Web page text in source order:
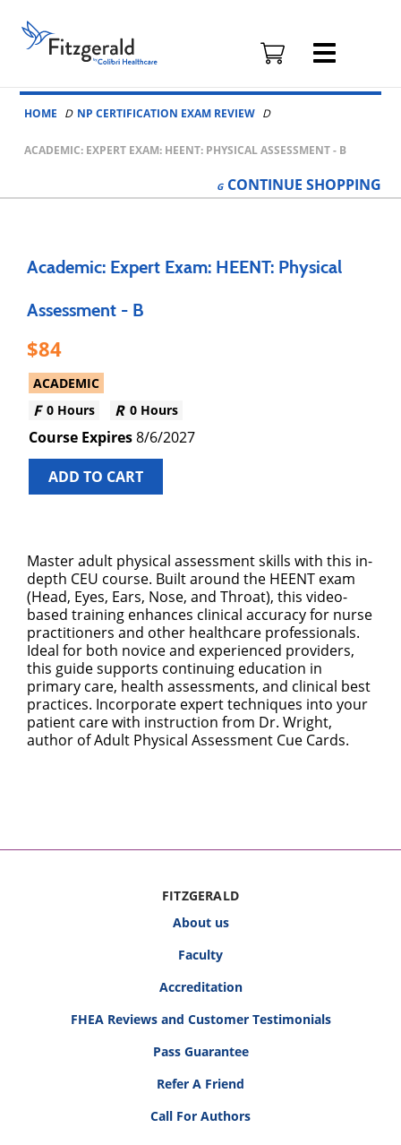
Skip to content
Fitzgerald
Health
Education
Associates
HOME NP CERTIFICATION EXAM REVIEW
ACADEMIC: EXPERT EXAM: HEENT: PHYSICAL ASSESSMENT - B
CONTINUE SHOPPING
Academic: Expert Exam: HEENT: Physical
Assessment - B
84
ACADEMIC
0 Hours
0 Hours
8/6/2027
ADD TO CART
Master adult physical assessment skills with this in-
depth CEU course. Built around the HEENT exam
(Head, Eyes, Ears, Nose, and Throat), this video-
based training enhances clinical accuracy for nurse
practitioners and other healthcare professionals.
Ideal for both novice and experienced providers,
this guide supports continuing education in
primary care, health assessments, and clinical best
practices. Incorporate expert techniques into your
patient care with instruction from Dr. Wright,
author of Adult Physical Assessment Cue Cards.
FITZGERALD
About us
Faculty
Accreditation
FHEA Reviews and Customer Testimonials
Pass Guarantee
Refer A Friend
Call For Authors